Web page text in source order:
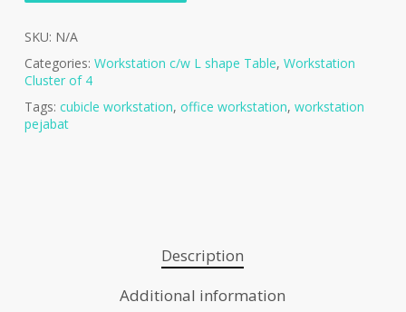
SKU: N/A
Categories: Workstation c/w L shape Table, Workstation
Cluster of 4
Tags: cubicle workstation, office workstation, workstation
pejabat
Description
Additional information